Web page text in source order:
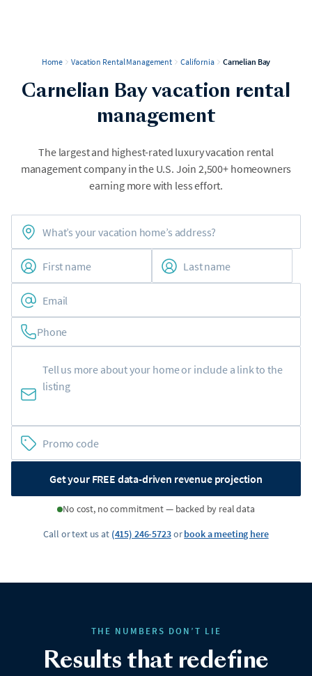
Home Vacation Rental Management California Carnelian Bay
Carnelian Bay vacation rental
management
The largest and highest-rated luxury vacation rental
management company in the U.S. Join 2,500+ homeowners
earning more with less effort.
Phone
Get your FREE data-driven revenue projection
No cost, no commitment — backed by real data
Call or text us at (415) 246-5723orbook a meeting here
THE NUMBERS DON’T LIE
Results that redefine